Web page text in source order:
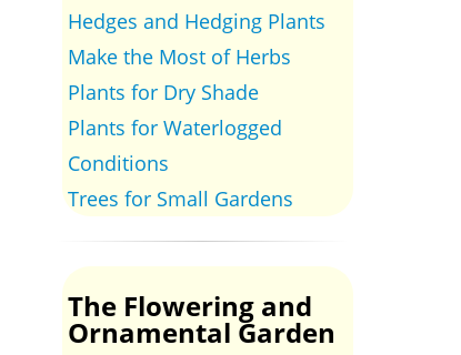
Hedges and Hedging Plants
Make the Most of Herbs
Plants for Dry Shade
Plants for Waterlogged
Conditions
Trees for Small Gardens
The Flowering and
Ornamental Garden